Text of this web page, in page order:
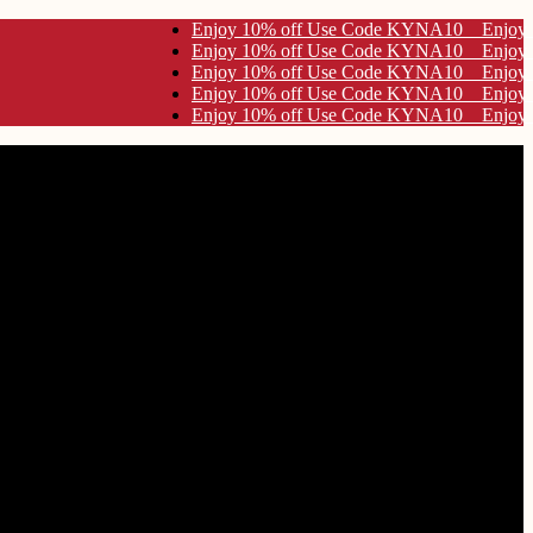
off Use Code KYNA10
off Use Code KYNA10
off Use Code KYNA10
off Use Code KYNA10
off Use Code KYNA10